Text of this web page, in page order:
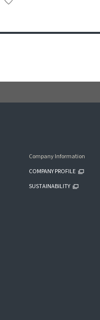
Company Information
COMPANY PROFILE
SUSTAINABILITY